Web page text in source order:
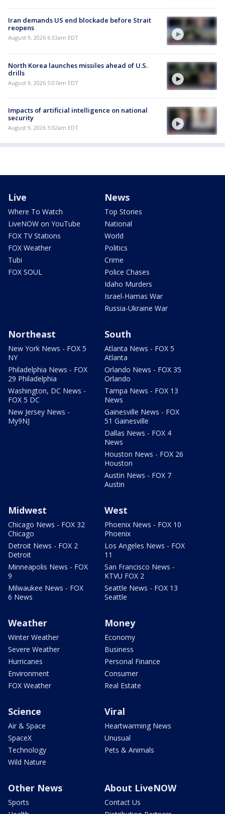
Iran demands US end blockade before Strait
reopens
August 9, 2026 6:33am EDT
North Korea launches missiles ahead of U.S.
drills
August 9, 2026 5:07am EDT
Impacts of artificial intelligence on national
security
August 9, 2026 5:02am EDT
Live
Where To Watch
LiveNOW on YouTube
FOX TV Stations
FOX Weather
Tubi
FOX SOUL
News
Top Stories
National
World
Politics
Crime
Police Chases
Idaho Murders
Israel-Hamas War
Russia-Ukraine War
Northeast
New York News - FOX 5
NY
Philadelphia News - FOX
29 Philadelphia
Washington, DC News -
FOX 5 DC
New Jersey News -
My9NJ
South
Atlanta News - FOX 5
Atlanta
Orlando News - FOX 35
Orlando
Tampa News - FOX 13
News
Gainesville News - FOX
51 Gainesville
Dallas News - FOX 4
News
Houston News - FOX 26
Houston
Austin News - FOX 7
Austin
Midwest
Chicago News - FOX 32
Chicago
Detroit News - FOX 2
Detroit
Minneapolis News - FOX
9
Milwaukee News - FOX
6 News
West
Phoenix News - FOX 10
Phoenix
Los Angeles News - FOX
11
San Francisco News -
KTVU FOX 2
Seattle News - FOX 13
Seattle
Weather
Winter Weather
Severe Weather
Hurricanes
Environment
FOX Weather
Money
Economy
Business
Personal Finance
Consumer
Real Estate
Science
Air & Space
SpaceX
Technology
Wild Nature
Viral
Heartwarming News
Unusual
Pets & Animals
Other News
Sports
About LiveNOW
Contact Us